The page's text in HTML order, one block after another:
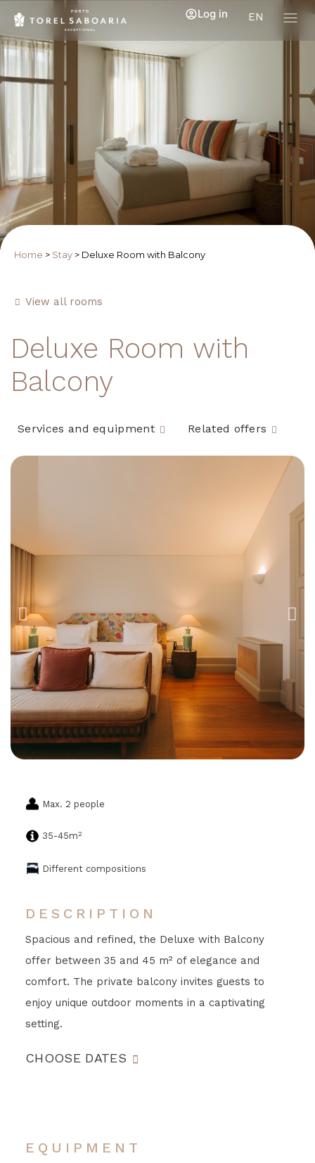
EN
Log in
Home > Stay > Deluxe Room with Balcony
View all rooms
Deluxe Room with
Balcony
Services and equipment Related offers
Max. 2 people
35-45m2
Different compositions
DESCRIPTION
Spacious and refined, the Deluxe with Balcony
offer between 35 and 45 m² of elegance and
comfort. The private balcony invites guests to
enjoy unique outdoor moments in a captivating
setting.
CHOOSE DATES
EQUIPMENT